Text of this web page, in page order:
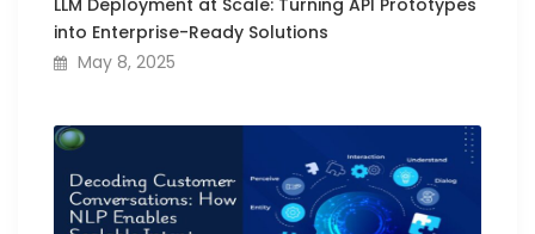
into Enterprise-Ready Solutions
May 8, 2025